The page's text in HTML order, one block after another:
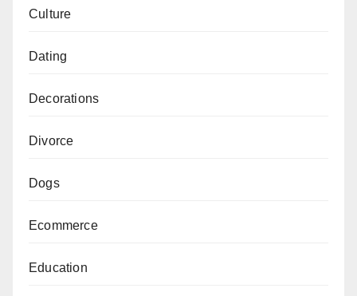
Culture
Dating
Decorations
Divorce
Dogs
Ecommerce
Education